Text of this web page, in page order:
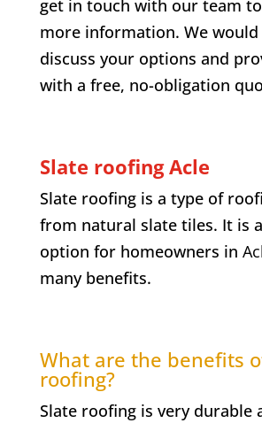
get in touch with our team
more information. We would
discuss your options and
with a free, no-obligation
Slate roofing Acle
Slate roofing is a type of
from natural slate tiles. It is
option for homeowners in
many benefits.
What are the benefits
roofing?
Slate roofing is very durable